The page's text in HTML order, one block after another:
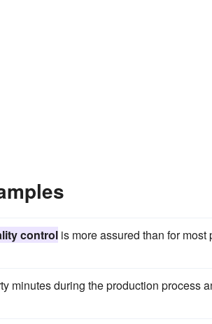
control is more assured than for
minutes during the production process